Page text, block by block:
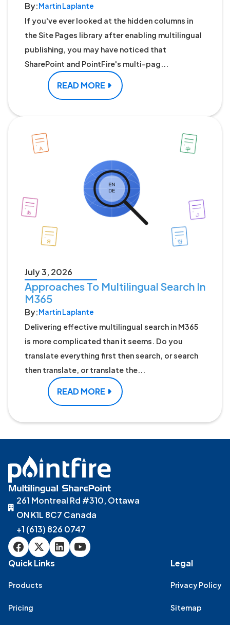
By:Martin Laplante
If you've ever looked at the hidden columns in
the Site Pages library after enabling multilingual
publishing, you may have noticed that
SharePoint and PointFire's multi-pag...
READ MORE
July 3, 2026
Approaches To Multilingual Search In
M365
By: Martin Laplante
Delivering effective multilingual search in M365
is more complicated than it seems. Do you
translate everything first then search, or search
then translate, or translate the...
READ MORE
261 Montreal Rd #310, Ottawa
ON K1L 8C7 Canada
+1 (613) 826 0747
Quick Links
Products
Pricing
Legal
Privacy Policy
Sitemap